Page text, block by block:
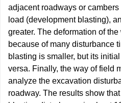
adjacent roadways or
load (development blasting),
greater. The deformation of
because of many disturbance
blasting is smaller, but its
versa. Finally, the way of field
analyze the excavation
roadway. The results show